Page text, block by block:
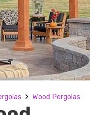
Wood Pergolas